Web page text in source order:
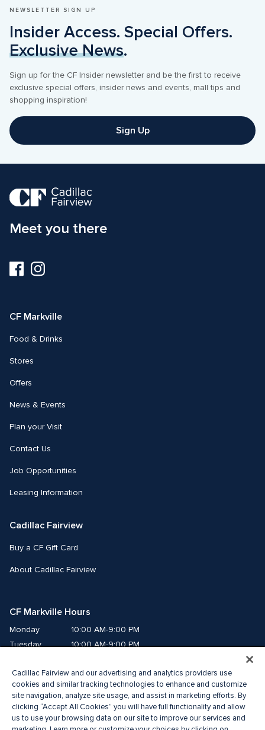
NEWSLETTER SIGN UP
Exclusive News.
Sign up for the CF Insider newsletter and be the first to receive
exclusive special offers, insider news and events, mall tips and
shopping inspiration!
Sign Up
Meet you there
Visit
us
Visit
us
CF Markville
Food & Drinks
Stores
Offers
News & Events
Plan your Visit
Contact Us
Job Opportunities
Leasing Information
Cadillac Fairview
Buy a CF Gift Card
About Cadillac Fairview
CF Markville Hours
Monday
10:00 AM-9:00 PM
Tuesday
10:00 AM-9:00 PM
Thursday
10:00 AM-9:00 PM
Friday
10:00 AM-9:00 PM
Saturday
10:00 AM-6:00 PM
Sunday
11:00 AM-6:00 PM
Cadillac Fairview and our advertising and analytics providers use
cookies and similar tracking technologies to enhance and customize
site navigation, analyze site usage, and assist in marketing efforts. By
clicking “Accept All Cookies” you will have full functionality and allow
us to use your browsing data on our site to improve our services and